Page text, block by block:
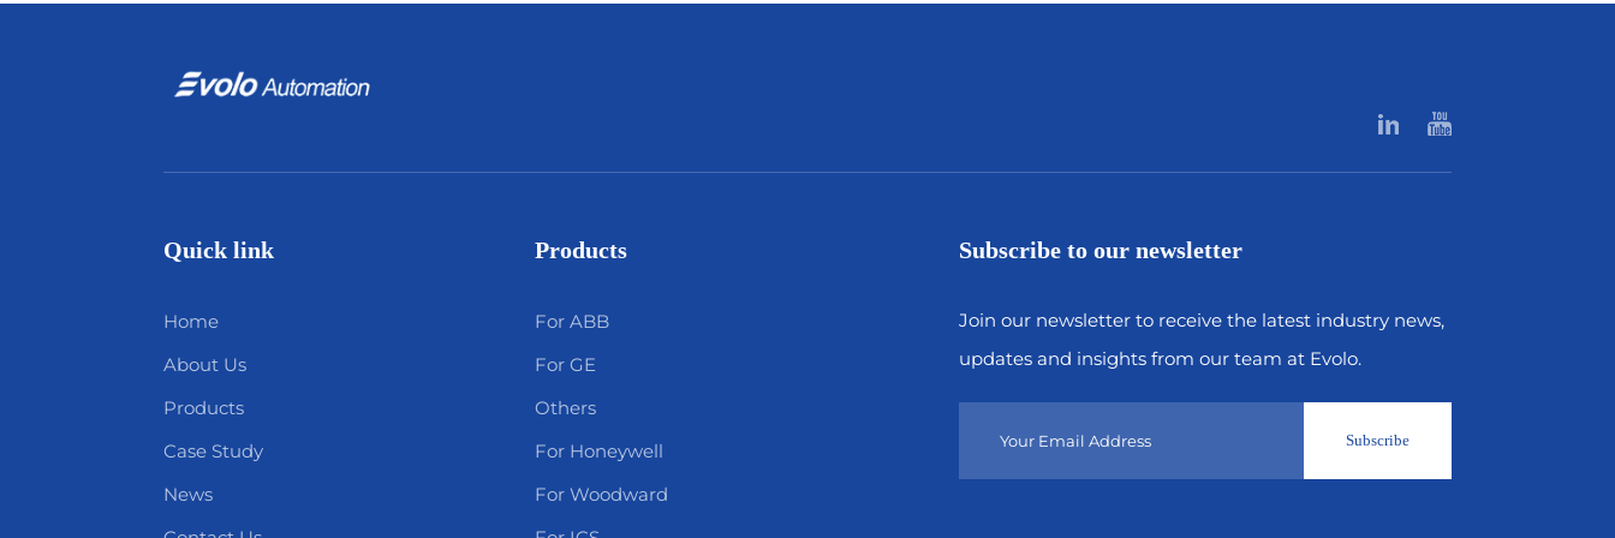
Quick link
Home
About Us
Products
Case Study
News
Products
For ABB
For GE
Others
For Honeywell
For Woodward
Subscribe to our newsletter
Join our newsletter to receive the latest industry news,
updates and insights from our team at Evolo.
Subscribe